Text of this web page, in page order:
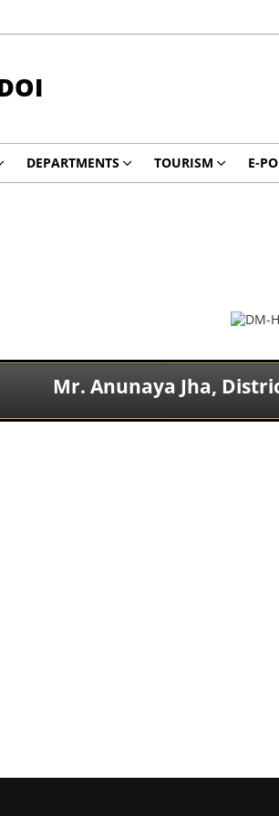
DEPARTMENTS TOURISM E-
Mr. Anunaya Jha,